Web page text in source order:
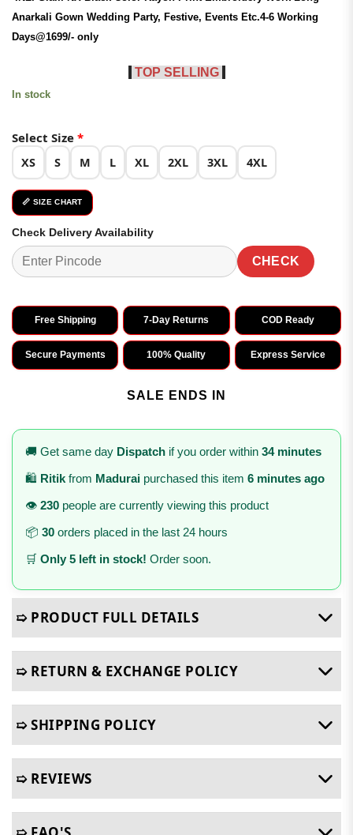
was:
₹3,399.00.
is:
₹1,699.00.
Anarkali Gown Wedding Party, Festive, Events Etc.4-6 Working
Days@1699/- only
TOP SELLING
In stock
Select Size *
XS S M L XL 2XL 3XL 4XL
📏 SIZE CHART
Check Delivery Availability
CHECK
Free Shipping 7-Day Returns COD Ready
Secure Payments 100% Quality Express Service
SALE ENDS IN
🚚 Get same day Dispatch if you order within 34 minutes
🛍️ Ritik from Madurai purchased this item 6 minutes ago
👁️ 230 people are currently viewing this product
📦 30 orders placed in the last 24 hours
🛒 Only 5 left in stock! Order soon.
➯ PRODUCT FULL DETAILS
➯ RETURN & EXCHANGE POLICY
➯ SHIPPING POLICY
➯ REVIEWS